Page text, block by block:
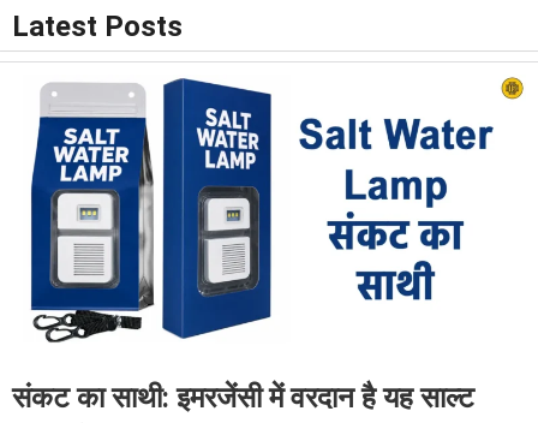
Latest Posts
संकट का साथी: इमरजेंसी में वरदान है यह साल्ट